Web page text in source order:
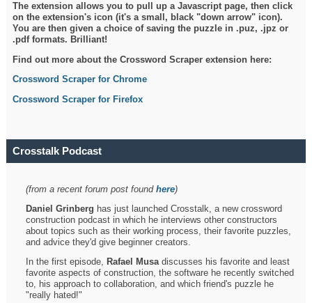
The extension allows you to pull up a Javascript page, then click
on the extension's icon (it's a small, black "down arrow" icon).
You are then given a choice of saving the puzzle in .puz, .jpz or
.pdf formats. Brilliant!
Find out more about the Crossword Scraper extension here:
Crossword Scraper for Chrome
Crossword Scraper for Firefox
Crosstalk Podcast
(from a recent forum post foundhere)
Daniel Grinberg has just launched Crosstalk, a new crossword
construction podcast in which he interviews other constructors
about topics such as their working process, their favorite puzzles,
and advice they'd give beginner creators.
In the first episode, Rafael Musadiscusses his favorite and least
favorite aspects of construction, the software he recently switched
to, his approach to collaboration, and which friend's puzzle he
"really hated!"